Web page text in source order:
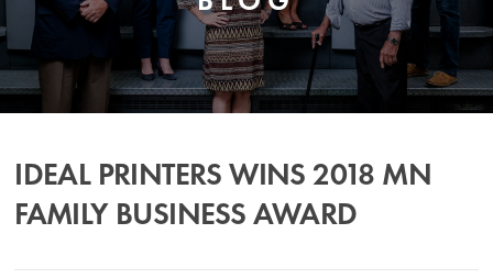
IDEAL PRINTERS WINS 2018 MN
FAMILY BUSINESS AWARD